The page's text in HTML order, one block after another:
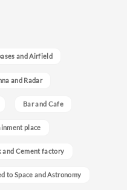
and Airfield
and Radar
Bar and Cafe
place
and Cement factory
to Space and Astronomy